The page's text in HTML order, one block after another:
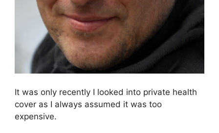
It was only recently I looked into private health
cover as I always assumed it was too
expensive.